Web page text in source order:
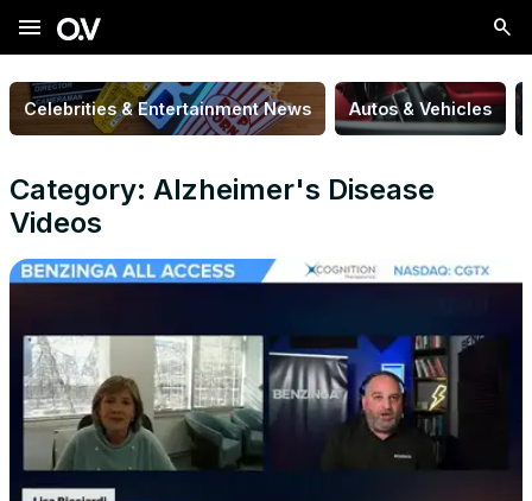
menu
Celebrities & Entertainment News Autos & Vehicles
Category: Alzheimer's Disease
Videos